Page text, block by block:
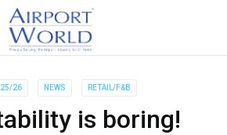
26 NEWS RETAIL/F&B
is boring!